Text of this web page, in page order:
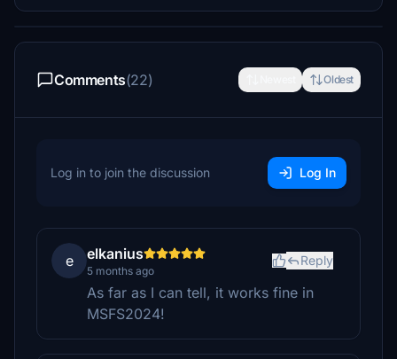
Comments(22) Oldest
Log in to join the discussion Log In
e elkanius
5 months ago
Reply
As far as I can tell, it works fine in
MSFS2024!